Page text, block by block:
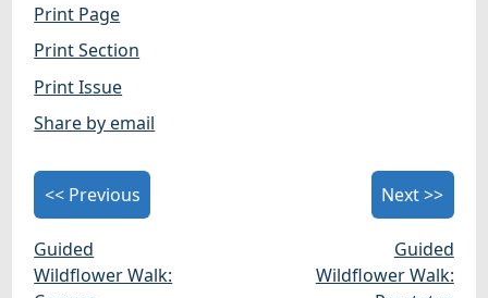
Print Page
Print Section
Print Issue
Share by email
<< Previous
Guided
Wildflower Walk:
Next >>
Guided
Wildflower Walk: